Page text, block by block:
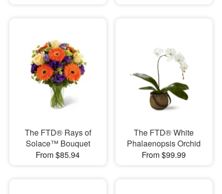
The FTD® Rays of
Solace™ Bouquet
From $85.94
The FTD® White
Phalaenopsis Orchid
From $99.99